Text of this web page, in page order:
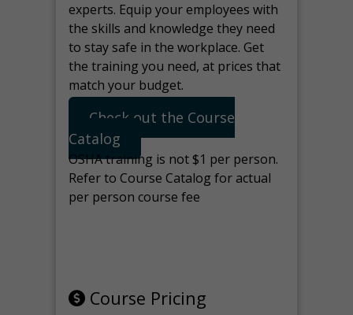
experts. Equip your employees with
the skills and knowledge they need
to stay safe in the workplace. Get
the training you need, at prices that
match your budget.
Check out the Course
Catalog
OSHA training is not $1 per person.
Refer to Course Catalog for actual
per person course fee
Course Pricing